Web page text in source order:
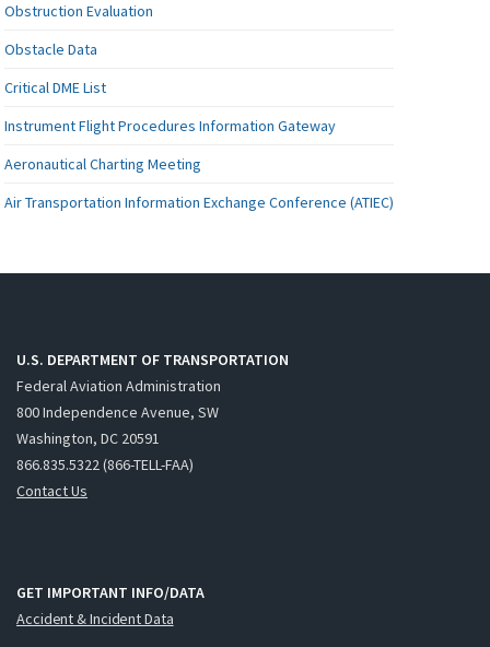
Obstruction Evaluation
Obstacle Data
Critical DME List
Instrument Flight Procedures Information Gateway
Aeronautical Charting Meeting
Air Transportation Information Exchange Conference (ATIEC)
U.S. DEPARTMENT OF TRANSPORTATION
Federal Aviation Administration
800 Independence Avenue, SW
Washington, DC 20591
866.835.5322 (866-TELL-FAA)
Contact Us
GET IMPORTANT INFO/DATA
Accident & Incident Data